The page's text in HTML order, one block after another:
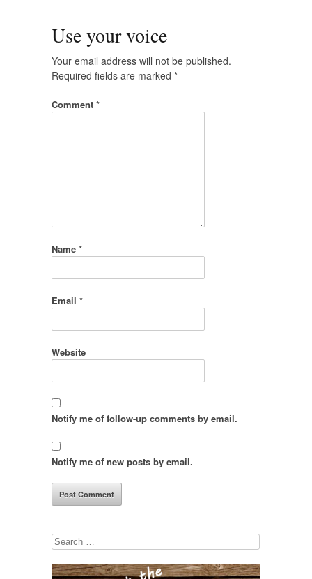
Use your voice
Your email address will not be published.
Required fields are marked *
Comment *
Name *
Email *
Website
Notify me of follow-up comments by email.
Notify me of new posts by email.
Search